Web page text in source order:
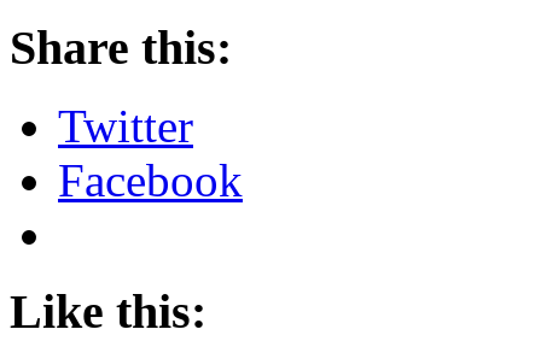
Share this:
Twitter
Facebook
Like this: